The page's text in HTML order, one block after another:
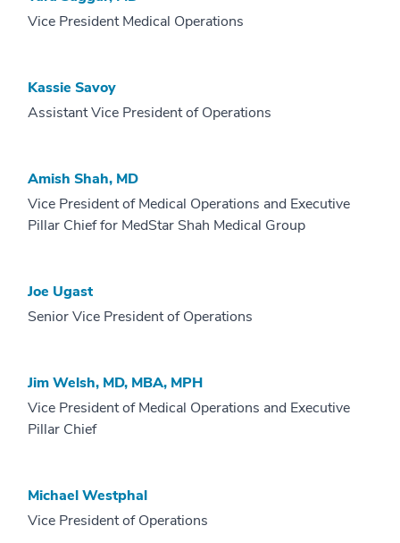
Vice President Medical Operations
Kassie Savoy
Assistant Vice President of Operations
Amish Shah, MD
Vice President of Medical Operations and Executive
Pillar Chief for MedStar Shah Medical Group
Joe Ugast
Senior Vice President of Operations
Jim Welsh, MD, MBA, MPH
Vice President of Medical Operations and Executive
Pillar Chief
Michael Westphal
Vice President of Operations